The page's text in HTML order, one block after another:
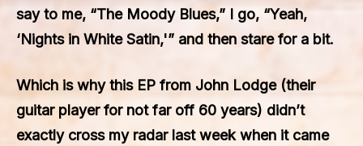
say to me, “The Moody Blues,” I go, “Yeah,
‘Nights in White Satin,'” and then stare for a bit.
Which is why this EP from John Lodge (their
guitar player for not far off 60 years) didn’t
exactly cross my radar last week when it came